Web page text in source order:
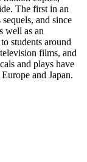
The first in an
and since
well as an
students around
films, and
and plays have
and Japan.